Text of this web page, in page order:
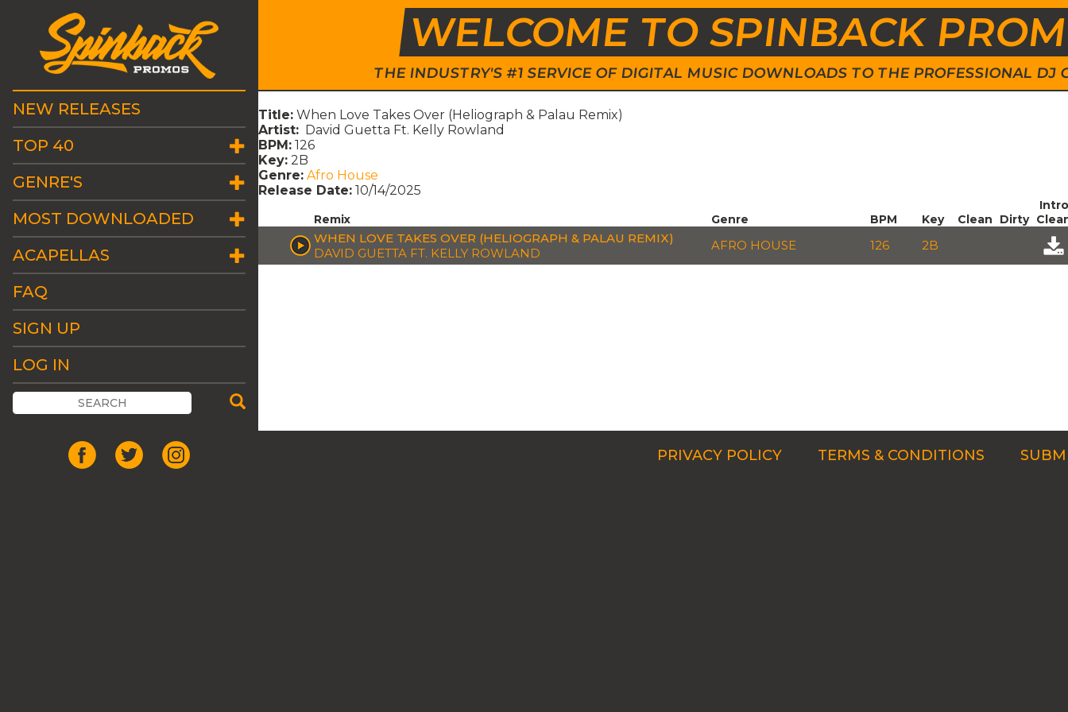
WELCOME TO SPINBACK
THE INDUSTRY'S #1 SERVICE OF DIGITAL MUSIC DOWNLOADS TO THE PROFESSIONAL DJ
NEW RELEASES
TOP 40
GENRE'S
MOST DOWNLOADED
ACAPELLAS
FAQ
SIGN UP
LOG IN
Title: When Love Takes Over (Heliograph & Palau Remix)
Artist: David Guetta Ft. Kelly Rowland
BPM: 126
Key: 2B
Genre: Afro House
Release Date: 10/14/2025
Remix Genre BPM Key Clean Dirty
Intro
WHEN LOVE TAKES OVER (HELIOGRAPH & PALAU REMIX)
DAVID GUETTA FT. KELLY ROWLAND
AFRO HOUSE 126 2B
PRIVACY POLICY TERMS & CONDITIONS